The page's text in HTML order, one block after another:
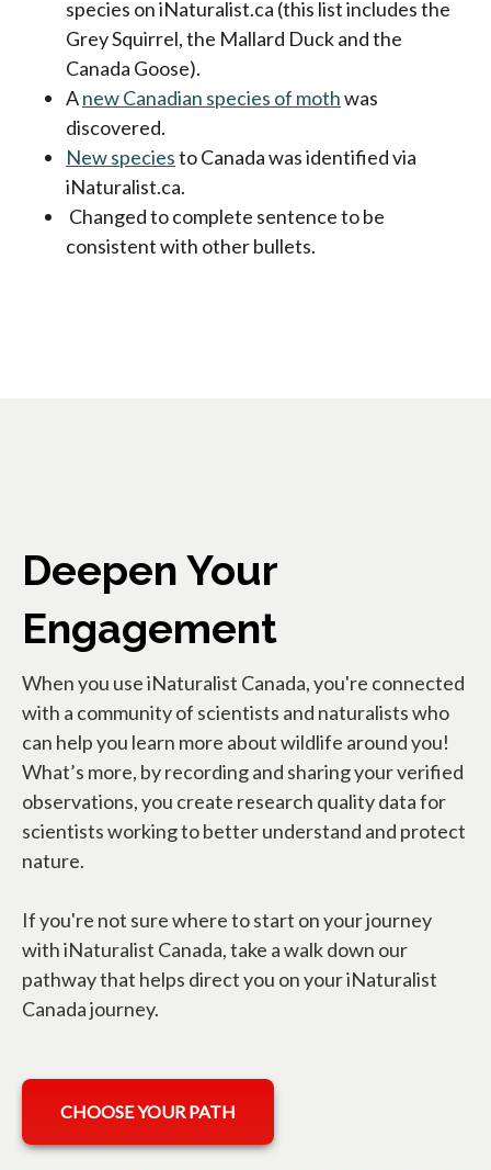
species on iNaturalist.ca (this list includes the
Grey Squirrel, the Mallard Duck and the
Canada Goose).
Anew Canadian species of mothwas
discovered.
New speciesto Canada was identified via
iNaturalist.ca.
Changed to complete sentence to be
consistent with other bullets.
Deepen Your
Engagement
When you use iNaturalist Canada, you're connected
with a community of scientists and naturalists who
can help you learn more about wildlife around you!
What’s more, by recording and sharing your verified
observations, you create research quality data for
scientists working to better understand and protect
nature.
If you're not sure where to start on your journey
with iNaturalist Canada, take a walk down our
pathway that helps direct you on your iNaturalist
Canada journey.
CHOOSE YOUR PATH